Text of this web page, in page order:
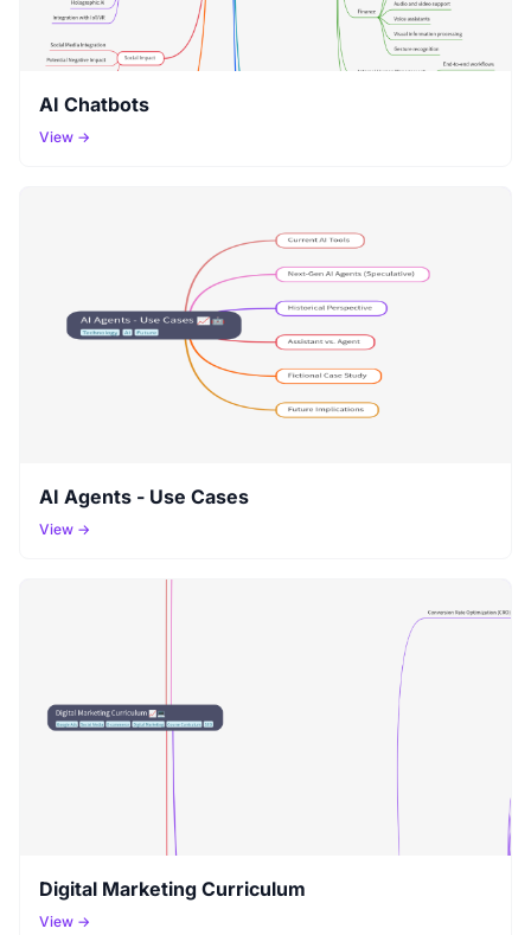
AI Chatbots
View →
AI Agents - Use Cases
View →
Digital Marketing Curriculum
View →